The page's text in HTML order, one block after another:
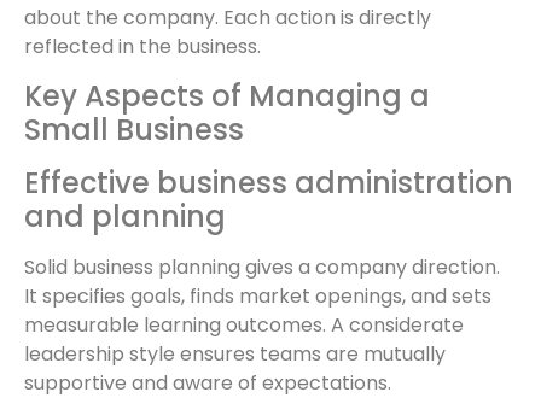
about the company. Each action is directly
reflected in the business.
Key Aspects of Managing a
Small Business
Effective business administration
and planning
Solid business planning gives a company direction.
It specifies goals, finds market openings, and sets
measurable learning outcomes. A considerate
leadership style ensures teams are mutually
supportive and aware of expectations.